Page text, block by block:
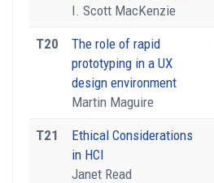
I. Scott MacKenzie
T20
The role of rapid
prototyping in a UX
design environment
Martin Maguire
T21
Ethical Considerations
in HCI
Janet Read